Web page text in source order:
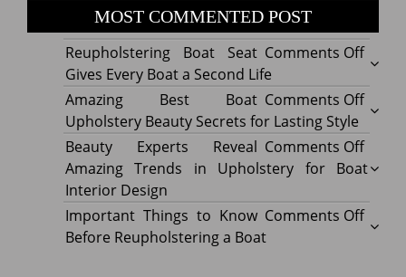
MOST COMMENTED POST
Comments Offon
Boat
Seat
Gives
Every
a
Reupholstering Boat Seat
Gives Every Boat a Second Life
Comments Offon
Best
Boat
Amazing Best Boat
Upholstery Beauty Secrets for Lasting Style
Comments Offon
Beauty Experts Reveal
Amazing Trends in Upholstery for Boat
Interior Design
Comments Offon
Important Things to Know
Before Reupholstering a Boat